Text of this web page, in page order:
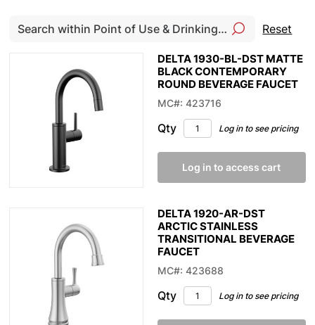
Reset
DELTA 1930-BL-DST MATTE
BLACK CONTEMPORARY
ROUND BEVERAGE FAUCET
MC#: 423716
Qty Log in to see pricing
Log in to access cart
DELTA 1920-AR-DST
ARCTIC STAINLESS
TRANSITIONAL BEVERAGE
FAUCET
MC#: 423688
Qty Log in to see pricing